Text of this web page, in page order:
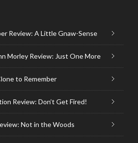
Review: A Little Gnaw-Sense
Morley Review: Just One More
to Remember
Review: Don’t Get Fired!
Not in the Woods